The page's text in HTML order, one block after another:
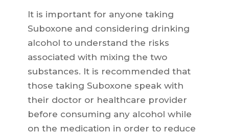
It is important for anyone taking
Suboxone and considering drinking
alcohol to understand the risks
associated with mixing the two
substances. It is recommended that
those taking Suboxone speak with
their doctor or healthcare provider
before consuming any alcohol while
on the medication in order to reduce